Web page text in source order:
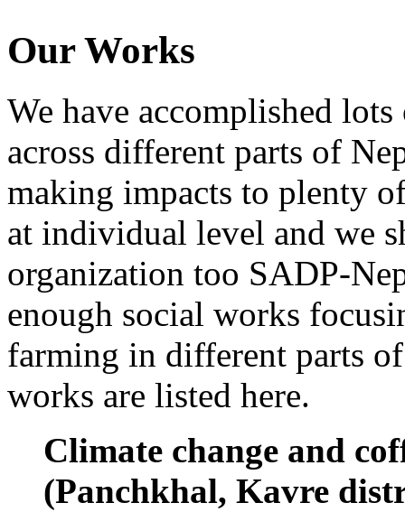
Our Works
We have accomplished
across different parts of
making impacts to plenty
at individual level and we
organization too SADP-
enough social works
farming in different parts
works are listed here.
Climate change and
(Panchkhal, Kavre